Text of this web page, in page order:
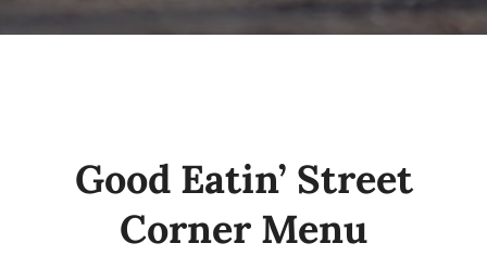
Good Eatin’ Street
Corner Menu